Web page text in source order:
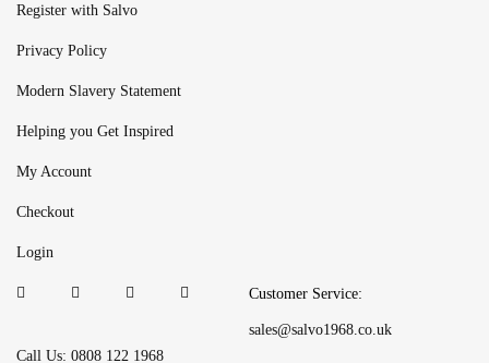
Register with Salvo
Privacy Policy
Modern Slavery Statement
Helping you Get Inspired
My Account
Checkout
Login
Customer Service:
sales@salvo1968.co.uk
Call Us: 0808 122 1968